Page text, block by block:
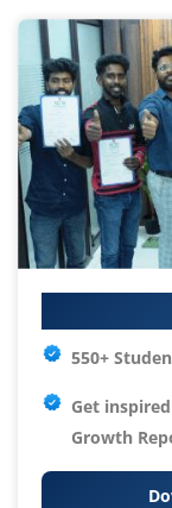
550+
Get
Growth